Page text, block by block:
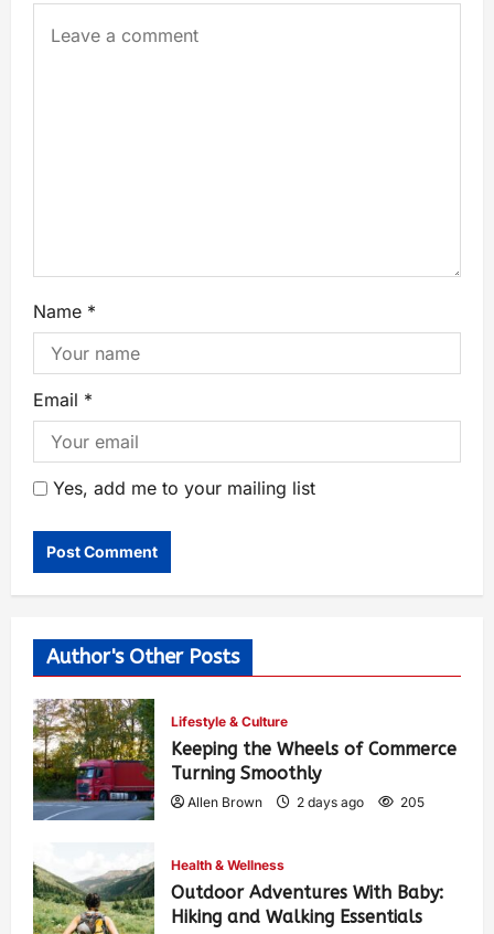
Name *
Email *
Yes, add me to your mailing list
Author's Other Posts
Lifestyle & Culture
Keeping the Wheels of Commerce
Turning Smoothly
Allen Brown 2 days ago 205
Health & Wellness
Outdoor Adventures With Baby:
Hiking and Walking Essentials